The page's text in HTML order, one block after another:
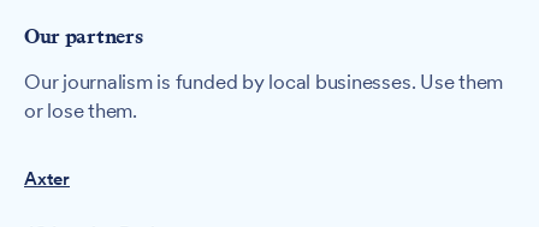
Our partners
Our journalism is funded by local businesses. Use them
or lose them.
Axter